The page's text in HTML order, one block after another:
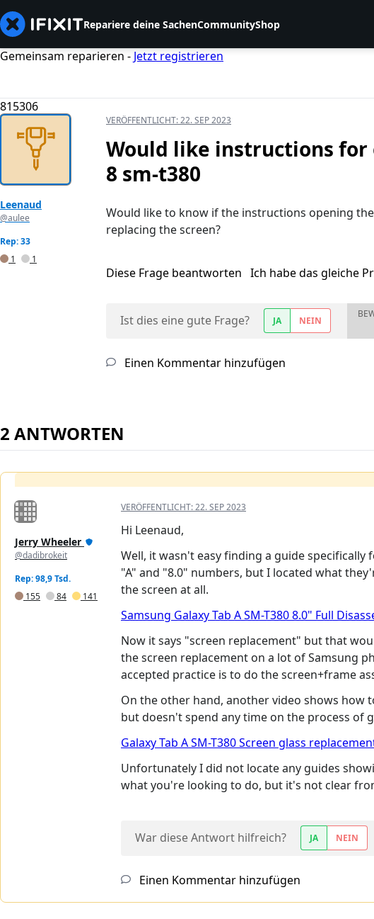
Repariere deine SachenCommunityShop
Gemeinsam reparieren - Jetzt registrieren
815306
Leenaud
@aulee
Rep: 33
1
1
VERÖFFENTLICHT:22. SEP 2023
Would like instructions for
8 sm-t380
Would like to know if the instructions opening
replacing the screen?
Diese Frage beantworten Ich habe das gleiche
Ist dies eine gute Frage? JA NEIN
Einen Kommentar hinzufügen
2 ANTWORTEN
Jerry Wheeler
@dadibrokeit
Rep: 98,9 Tsd.
155
84 141
VERÖFFENTLICHT:22. SEP 2023
Hi Leenaud,
Well, it wasn't easy finding a guide
"A" and "8.0" numbers, but I located what
the screen at all.
Samsung Galaxy Tab A SM-T380 8.0" Full
Now it says "screen replacement" but that
the screen replacement on a lot of Samsung
accepted practice is to do the screen+frame
On the other hand, another video shows how
but doesn't spend any time on the process of
Galaxy Tab A SM-T380 Screen glass
Unfortunately I did not locate any guides
what you're looking to do, but it's not clear
War diese Antwort hilfreich? JA NEIN
Einen Kommentar hinzufügen